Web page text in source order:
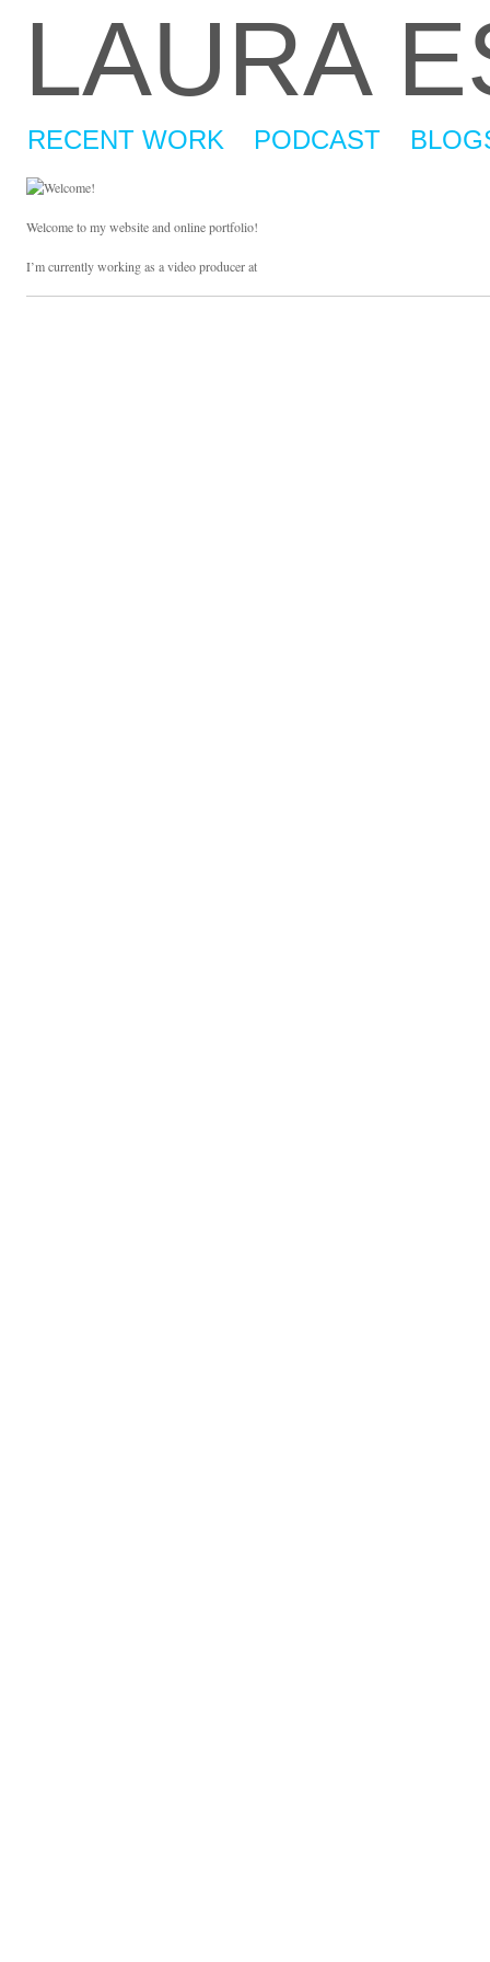
LAURA
RECENT WORK PODCAST
Welcome to my website and online portfolio!
I’m currently working as a video producer at